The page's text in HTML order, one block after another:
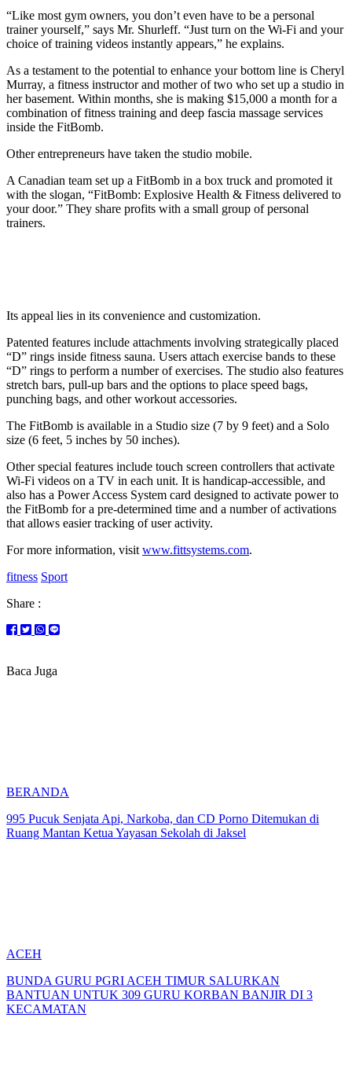
“Like most gym owners, you don’t even have to be a personal
trainer yourself,” says Mr. Shurleff. “Just turn on the Wi-Fi and your
choice of training videos instantly appears,” he explains.
As a testament to the potential to enhance your bottom line is Cheryl
Murray, a fitness instructor and mother of two who set up a studio in
her basement. Within months, she is making $15,000 a month for a
combination of fitness training and deep fascia massage services
inside the FitBomb.
Other entrepreneurs have taken the studio mobile.
A Canadian team set up a FitBomb in a box truck and promoted it
with the slogan, “FitBomb: Explosive Health & Fitness delivered to
your door.” They share profits with a small group of personal
trainers.
Its appeal lies in its convenience and customization.
Patented features include attachments involving strategically placed
“D” rings inside fitness sauna. Users attach exercise bands to these
“D” rings to perform a number of exercises. The studio also features
stretch bars, pull-up bars and the options to place speed bags,
punching bags, and other workout accessories.
The FitBomb is available in a Studio size (7 by 9 feet) and a Solo
size (6 feet, 5 inches by 50 inches).
Other special features include touch screen controllers that activate
Wi-Fi videos on a TV in each unit. It is handicap-accessible, and
also has a Power Access System card designed to activate power to
the FitBomb for a pre-determined time and a number of activations
that allows easier tracking of user activity.
For more information, visit www.fittsystems.com.
fitness Sport
Share :
Baca Juga
BERANDA
995 Pucuk Senjata Api, Narkoba, dan CD Porno Ditemukan di
Ruang Mantan Ketua Yayasan Sekolah di Jaksel
ACEH
BUNDA GURU PGRI ACEH TIMUR SALURKAN
BANTUAN UNTUK 309 GURU KORBAN BANJIR DI 3
KECAMATAN